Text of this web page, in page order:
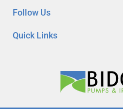
Quick Links
Follow Us